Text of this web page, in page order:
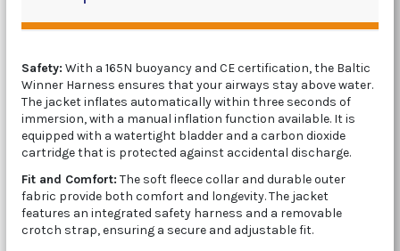
Safety: With a 165N buoyancy and CE certification, the Baltic
Winner Harness ensures that your airways stay above water.
The jacket inflates automatically within three seconds of
immersion, with a manual inflation function available. It is
equipped with a watertight bladder and a carbon dioxide
cartridge that is protected against accidental discharge.
Fit and Comfort: The soft fleece collar and durable outer
fabric provide both comfort and longevity. The jacket
features an integrated safety harness and a removable
crotch strap, ensuring a secure and adjustable fit.